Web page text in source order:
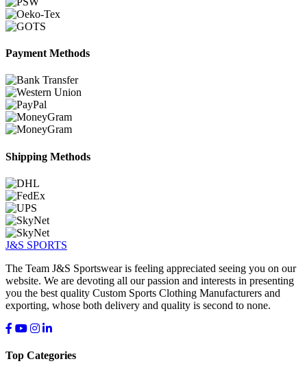
Payment Methods
Shipping Methods
J&S SPORTS
The Team J&S Sportswear is feeling appreciated seeing you on our
website. We are devoting all our passion and interests in presenting
you the best quality Custom Sports Clothing Manufacturers and
exporting, whose both delivery and quality is second to none.
Top Categories